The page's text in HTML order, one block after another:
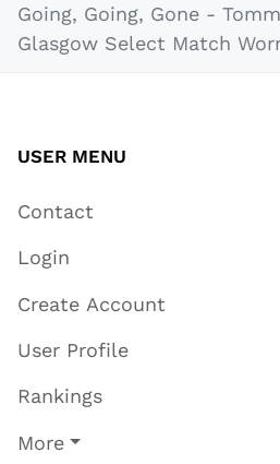
Going, Going, Gone -
Glasgow Select Match
USER MENU
Contact
Login
Create Account
User Profile
Rankings
More